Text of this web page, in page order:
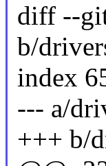
diff --
b/
index
--- a/
+++ b/